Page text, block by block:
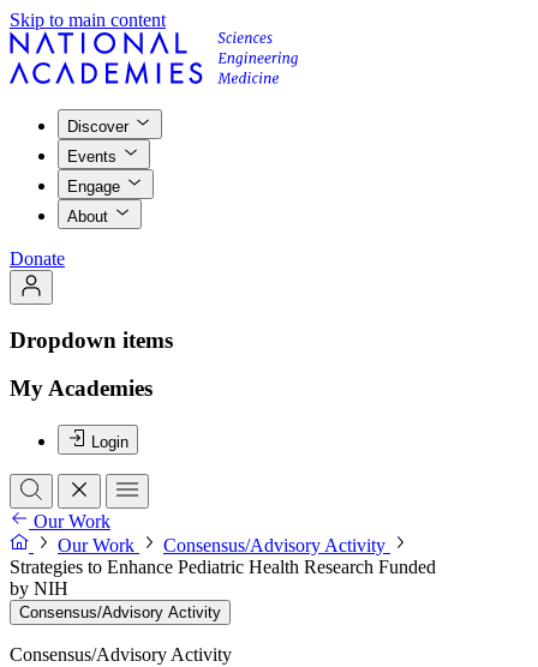
Skip to main content
Discover
Events
Engage
About
Donate
Dropdown items
My Academies
Login
Our Work
Our Work
Consensus/Advisory Activity
Strategies to Enhance Pediatric Health Research Funded
by NIH
Consensus/Advisory Activity
Consensus/Advisory Activity